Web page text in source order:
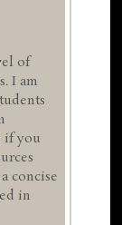
of
I am
if you
concise
in